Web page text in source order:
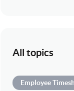
All topics
Employee